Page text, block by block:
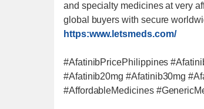
and specialty medicines at very
global buyers with secure
https:www.letsmeds.com/
#AfatinibPricePhilippines
#Afatinib20mg #Afatinib30mg
#AffordableMedicines